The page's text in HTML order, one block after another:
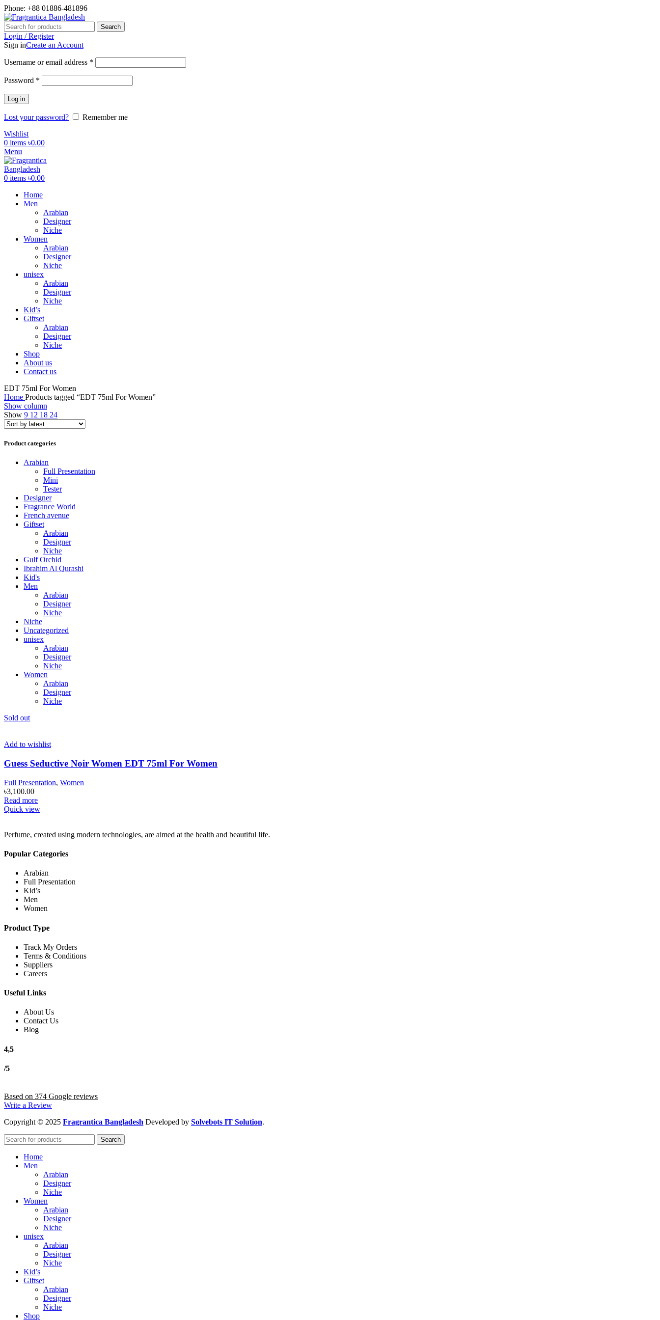
Phone: +88 01886-481896
Search
Login / Register
Sign inCreate an Account
Username or email address *
Password *
Log in
Lost your password?
Remember me
Wishlist
0 items ৳0.00
Menu
0 items ৳0.00
Home
Men
Arabian
Designer
Niche
Women
Arabian
Designer
Niche
unisex
Arabian
Designer
Niche
Kid’s
Giftset
Arabian
Designer
Niche
Shop
About us
Contact us
EDT 75ml For Women
Home Products tagged “EDT 75ml For Women”
Show column
Show 9 12 18 24
Product categories
Arabian
Full Presentation
Mini
Tester
Designer
Fragrance World
French avenue
Giftset
Arabian
Designer
Niche
Gulf Orchid
Ibrahim Al Qurashi
Kid's
Men
Arabian
Designer
Niche
Niche
Uncategorized
unisex
Arabian
Designer
Niche
Women
Arabian
Designer
Niche
Sold out
Add to wishlist
Guess Seductive Noir Women EDT 75ml For Women
Full Presentation, Women
৳3,100.00
Read more
Quick view
Perfume, created using modern technologies, are aimed at the health and beautiful life.
Popular Categories
Arabian
Full Presentation
Kid’s
Men
Women
Product Type
Track My Orders
Terms & Conditions
Suppliers
Careers
Useful Links
About Us
Contact Us
Blog
4,5
/5
Based on 374 Google reviews
Write a Review
Copyright © 2025 Fragrantica Bangladesh Developed by Solvebots IT Solution.
Search
Home
Men
Arabian
Designer
Niche
Women
Arabian
Designer
Niche
unisex
Arabian
Designer
Niche
Kid’s
Giftset
Arabian
Designer
Niche
Shop